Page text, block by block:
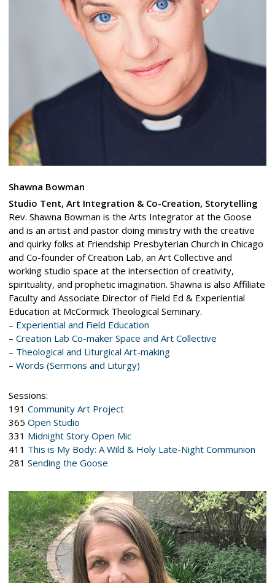
Shawna Bowman
Studio Tent, Art Integration & Co-Creation, Storytelling
Rev. Shawna Bowman is the Arts Integrator at the Goose
and is an artist and pastor doing ministry with the creative
and quirky folks at Friendship Presbyterian Church in Chicago
and Co-founder of Creation Lab, an Art Collective and
working studio space at the intersection of creativity,
spirituality, and prophetic imagination. Shawna is also Affiliate
Faculty and Associate Director of Field Ed & Experiential
Education at McCormick Theological Seminary.
– Experiential and Field Education
– Creation Lab Co-maker Space and Art Collective
– Theological and Liturgical Art-making
– Words (Sermons and Liturgy)
Sessions:
191 Community Art Project
365 Open Studio
331 Midnight Story Open Mic
411 This is My Body: A Wild & Holy Late-Night Communion
281 Sending the Goose